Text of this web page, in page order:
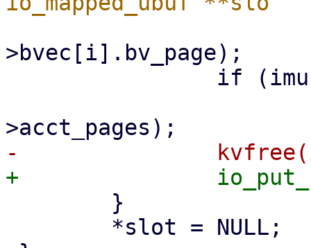
>bvec[i].bv_page);